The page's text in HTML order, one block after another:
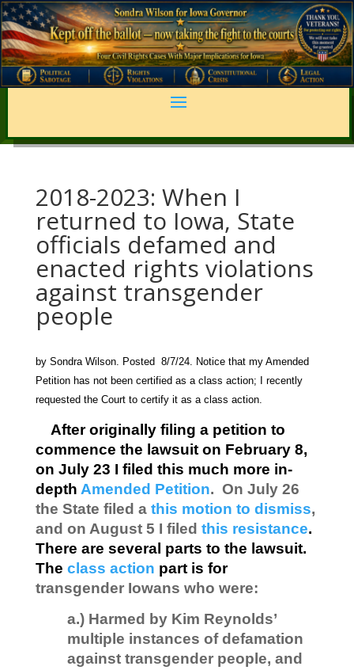
2018-2023: When I
returned to Iowa, State
officials defamed and
enacted rights violations
against transgender
people
by Sondra Wilson. Posted 8/7/24. Notice that my Amended
Petition has not been certified as a class action; I recently
requested the Court to certify it as a class action.
After originally filing a petition to
commence the lawsuit on February 8,
on July 23 I filed this much more in-
depth Amended Petition. On July 26
the State filed a this motion to dismiss,
and on August 5 I filed this resistance.
There are several parts to the lawsuit.
The class action part is for
transgender Iowans who were:
a.) Harmed by Kim Reynolds’
multiple instances of defamation
against transgender people, and